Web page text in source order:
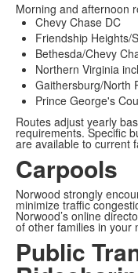
Morning and afternoon
Chevy Chase DC
Friendship Heights/
Bethesda/Chevy
Northern Virginia
Gaithersburg/North
Prince George's
Routes adjust yearly
requirements. Specific
are available to current
Carpools
Norwood strongly
minimize traffic
Norwood’s online
of other families in your
Public